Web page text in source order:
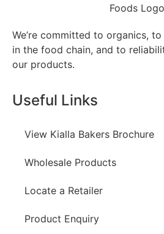
We’re committed to organics,
in the food chain, and to
our products.
Useful Links
View Kialla Bakers Brochure
Wholesale Products
Locate a Retailer
Product Enquiry